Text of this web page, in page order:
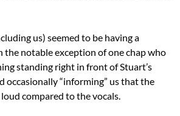
us) seemed to be having a
the notable exception of one chap who
standing right in front of Stuart’s
occasionally “informing” us that the
compared to the vocals.